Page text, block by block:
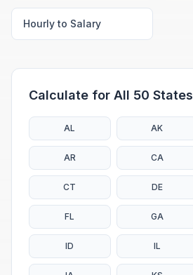
Hourly to Salary
Calculate for All 50 States
AL AK
AR CA
CT DE
FL GA
ID IL